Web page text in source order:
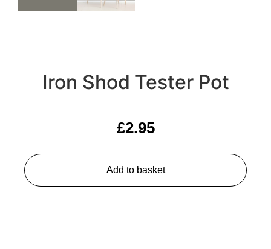
Iron Shod Tester Pot
£2.95
Add to basket